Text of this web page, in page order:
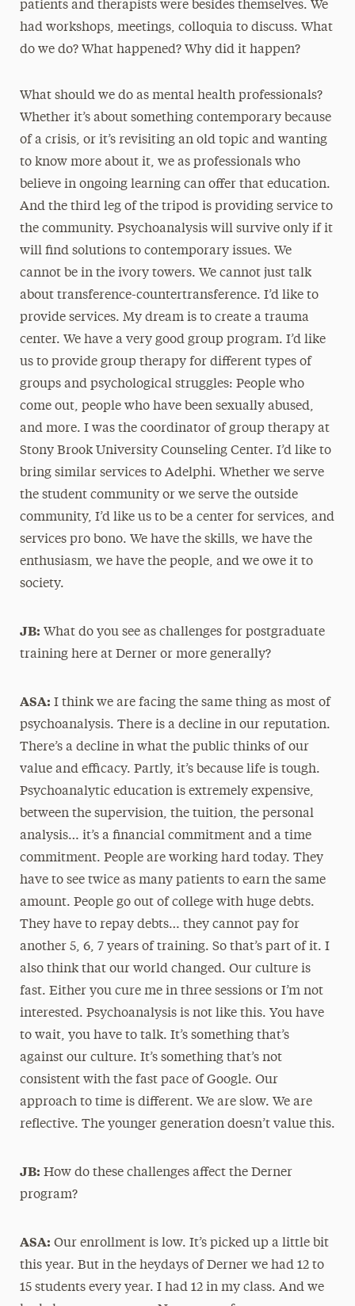
patients and therapists were besides themselves. We
had workshops, meetings, colloquia to discuss. What
do we do? What happened? Why did it happen?
What should we do as mental health professionals?
Whether it’s about something contemporary because
of a crisis, or it’s revisiting an old topic and wanting
to know more about it, we as professionals who
believe in ongoing learning can offer that education.
And the third leg of the tripod is providing service to
the community. Psychoanalysis will survive only if it
will find solutions to contemporary issues. We
cannot be in the ivory towers. We cannot just talk
about transference-countertransference. I’d like to
provide services. My dream is to create a trauma
center. We have a very good group program. I’d like
us to provide group therapy for different types of
groups and psychological struggles: People who
come out, people who have been sexually abused,
and more. I was the coordinator of group therapy at
Stony Brook University Counseling Center. I’d like to
bring similar services to Adelphi. Whether we serve
the student community or we serve the outside
community, I’d like us to be a center for services, and
services pro bono. We have the skills, we have the
enthusiasm, we have the people, and we owe it to
society.
JB: What do you see as challenges for postgraduate
training here at Derner or more generally?
ASA: I think we are facing the same thing as most of
psychoanalysis. There is a decline in our reputation.
There’s a decline in what the public thinks of our
value and efficacy. Partly, it’s because life is tough.
Psychoanalytic education is extremely expensive,
between the supervision, the tuition, the personal
analysis… it’s a financial commitment and a time
commitment. People are working hard today. They
have to see twice as many patients to earn the same
amount. People go out of college with huge debts.
They have to repay debts… they cannot pay for
another 5, 6, 7 years of training. So that’s part of it. I
also think that our world changed. Our culture is
fast. Either you cure me in three sessions or I’m not
interested. Psychoanalysis is not like this. You have
to wait, you have to talk. It’s something that’s
against our culture. It’s something that’s not
consistent with the fast pace of Google. Our
approach to time is different. We are slow. We are
reflective. The younger generation doesn’t value this.
JB: How do these challenges affect the Derner
program?
ASA: Our enrollment is low. It’s picked up a little bit
this year. But in the heydays of Derner we had 12 to
15 students every year. I had 12 in my class. And we